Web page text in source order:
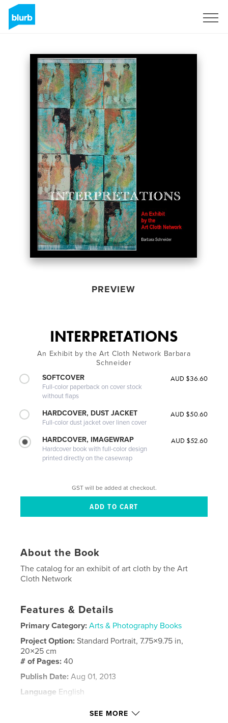
PREVIEW
INTERPRETATIONS
An Exhibit by the Art Cloth Network Barbara
Schneider
SOFTCOVER
Full-color paperback on cover stock
without flaps
AUD $36.60
HARDCOVER, DUST JACKET
Full-color dust jacket over linen cover
AUD $50.60
HARDCOVER, IMAGEWRAP
Hardcover book with full-color design
printed directly on the casewrap
AUD $52.60
GST will be added at checkout.
About the Book
The catalog for an exhibit of art cloth by the Art
Cloth Network
Features & Details
Primary Category: Arts & Photography Books
Project Option:Standard Portrait, 7.75×9.75 in,
20×25 cm
# of Pages:40
Publish Date: Aug 01, 2013
Language English
SEE MORE